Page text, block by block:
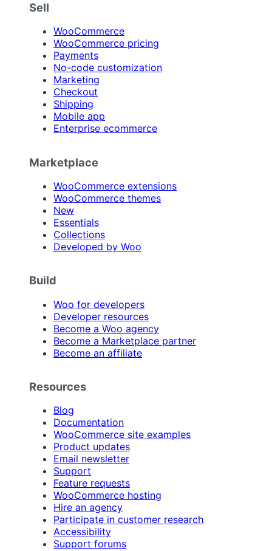
Sell
WooCommerce
WooCommerce pricing
Payments
No-code customization
Marketing
Checkout
Shipping
Mobile app
Enterprise ecommerce
Marketplace
WooCommerce extensions
WooCommerce themes
New
Essentials
Collections
Developed by Woo
Build
Woo for developers
Developer resources
Become a Woo agency
Become a Marketplace partner
Become an affiliate
Resources
Blog
Documentation
WooCommerce site examples
Product updates
Email newsletter
Support
Feature requests
WooCommerce hosting
Hire an agency
Participate in customer research
Accessibility
Support forums